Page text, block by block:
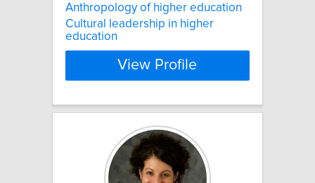
Anthropology of higher education
Cultural leadership in higher
education
View Profile